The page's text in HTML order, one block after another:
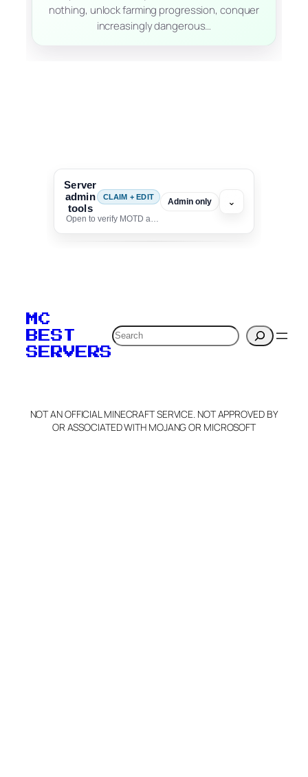
nothing, unlock farming progression, conquer
increasingly dangerous…
Server
admin
tools
CLAIM + EDIT
Open to verify MOTD and unlock editing for this listing
Admin only ⌄
verification to:
Claim Server and Edit
Info
MC
BEST
SERVERS
Search
NOT AN OFFICIAL MINECRAFT SERVICE. NOT APPROVED BY
OR ASSOCIATED WITH MOJANG OR MICROSOFT